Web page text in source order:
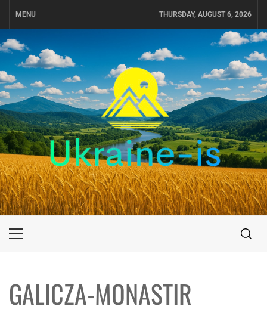
MENU THURSDAY, AUGUST 6, 2026
UKRAINE-IS
TRAVEL AROUND UKRAINE
Primary
GALICZA-MONASTIR